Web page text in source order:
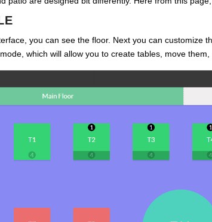
you can see the floor. Next you can customize
which will allow you to create tables, move them,